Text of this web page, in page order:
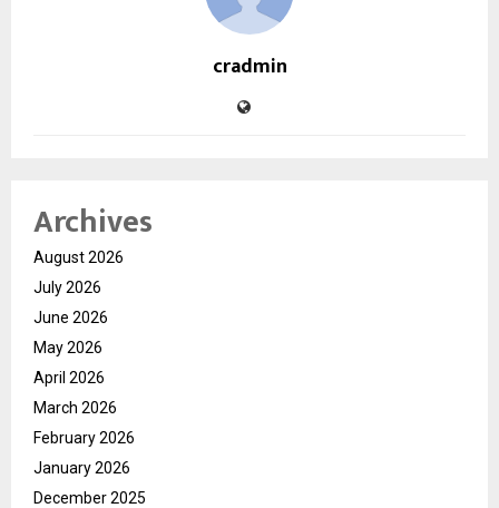
cradmin
Archives
August 2026
July 2026
June 2026
May 2026
April 2026
March 2026
February 2026
January 2026
December 2025